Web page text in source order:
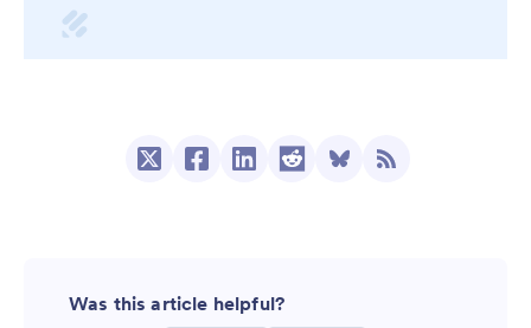
Was this article helpful?